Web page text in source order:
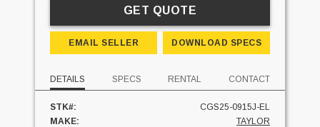
GET QUOTE
EMAIL SELLER DOWNLOAD SPECS
DETAILS SPECS RENTAL CONTACT
STK#:
CGS25-0915J-EL
MAKE:
TAYLOR